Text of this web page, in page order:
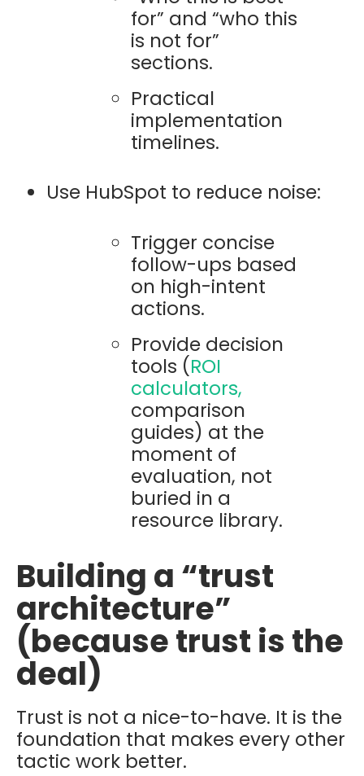
for” and “who this
is not for”
sections.
Practical
implementation
timelines.
Use HubSpot to reduce noise:
Trigger concise
follow-ups based
on high-intent
actions.
Provide decision
tools (ROI
calculators,
comparison
guides) at the
moment of
evaluation, not
buried in a
resource library.
Building a “trust
architecture”
(because trust is the
deal)
Trust is not a nice-to-have. It is the
foundation that makes every other
tactic work better.